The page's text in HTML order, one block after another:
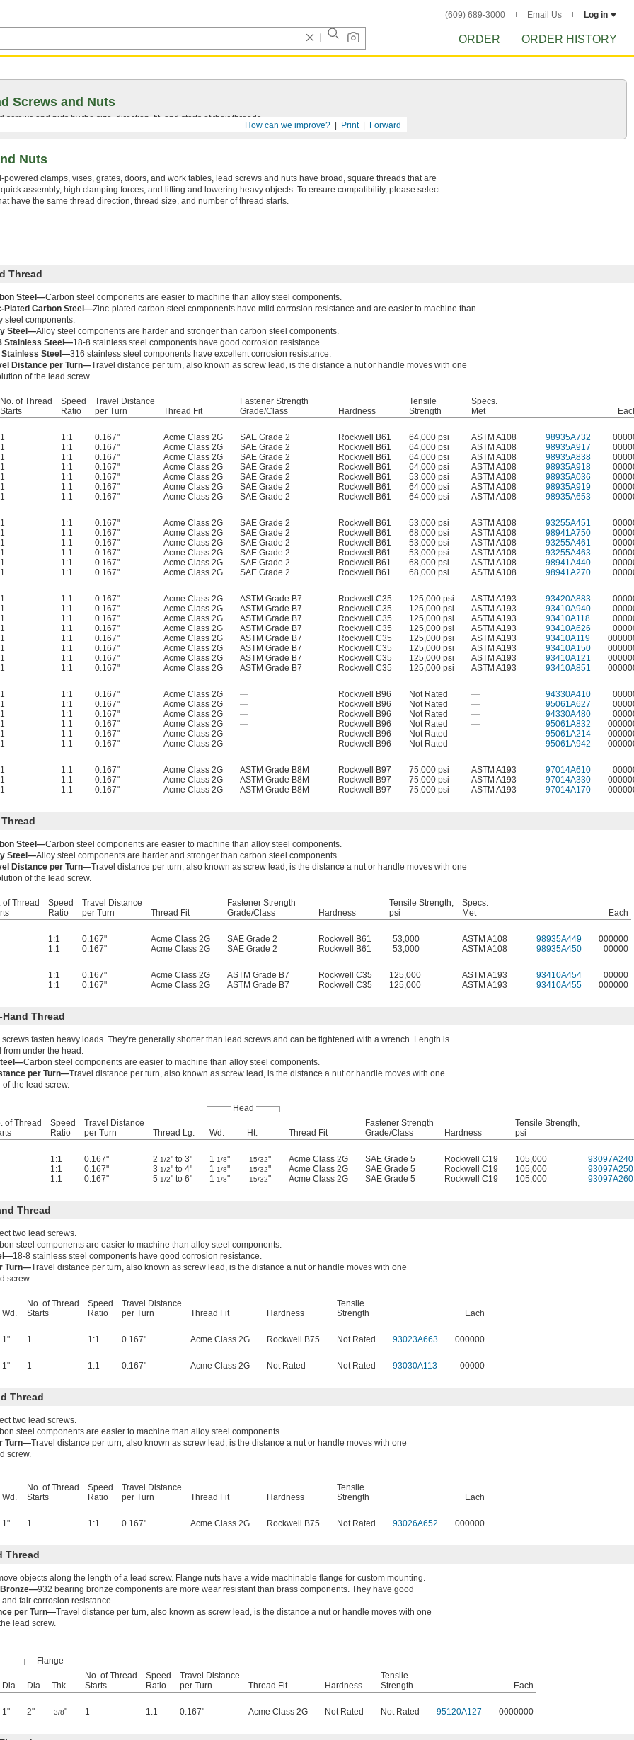
(609) 689-3000 Email Us Log in
ORDER ORDER HISTORY
Forward
Print
How can we improve?
Screws and Nuts
screws and nuts by the size, direction, fit, and starts of their threads.
Nuts
powered clamps, vises, grates, doors, and work tables, lead screws and nuts have broad, square threads that are
assembly, high clamping forces, and lifting and lowering heavy objects. To ensure compatibility, please select
have the same thread direction, thread size, and number of thread starts.
Thread
Steel—Carbon steel components are easier to machine than alloy steel components.
Plated Carbon Steel—Zinc-plated carbon steel components have mild corrosion resistance and are easier to machine than
steel components.
Steel—Alloy steel components are harder and stronger than carbon steel components.
Stainless Steel—18-8 stainless steel components have good corrosion resistance.
Stainless Steel—316 stainless steel components have excellent corrosion resistance.
Distance per Turn—Travel distance per turn, also known as screw lead, is the distance a nut or handle moves with one
of the lead screw.
No. of Thread
Starts
Speed
Ratio
Travel Distance
per Turn
Thread Fit
Fastener Strength
Grade/Class
Hardness
Tensile
Strength
Specs.
Met
1 1:1 0.167" Acme Class 2G SAE Grade 2 Rockwell B61 64,000 psi ASTM A108 98935A732
1 1:1 0.167" Acme Class 2G SAE Grade 2 Rockwell B61 64,000 psi ASTM A108 98935A917
1 1:1 0.167" Acme Class 2G SAE Grade 2 Rockwell B61 64,000 psi ASTM A108 98935A838
1 1:1 0.167" Acme Class 2G SAE Grade 2 Rockwell B61 64,000 psi ASTM A108 98935A918
1 1:1 0.167" Acme Class 2G SAE Grade 2 Rockwell B61 53,000 psi ASTM A108 98935A036
1 1:1 0.167" Acme Class 2G SAE Grade 2 Rockwell B61 64,000 psi ASTM A108 98935A919
1 1:1 0.167" Acme Class 2G SAE Grade 2 Rockwell B61 64,000 psi ASTM A108 98935A653
1 1:1 0.167" Acme Class 2G SAE Grade 2 Rockwell B61 53,000 psi ASTM A108 93255A451
1 1:1 0.167" Acme Class 2G SAE Grade 2 Rockwell B61 68,000 psi ASTM A108 98941A750
1 1:1 0.167" Acme Class 2G SAE Grade 2 Rockwell B61 53,000 psi ASTM A108 93255A461
1 1:1 0.167" Acme Class 2G SAE Grade 2 Rockwell B61 53,000 psi ASTM A108 93255A463
1 1:1 0.167" Acme Class 2G SAE Grade 2 Rockwell B61 68,000 psi ASTM A108 98941A440
1 1:1 0.167" Acme Class 2G SAE Grade 2 Rockwell B61 68,000 psi ASTM A108 98941A270
1 1:1 0.167" Acme Class 2G ASTM Grade B7 Rockwell C35 125,000 psi ASTM A193 93420A883
1 1:1 0.167" Acme Class 2G ASTM Grade B7 Rockwell C35 125,000 psi ASTM A193 93410A940
1 1:1 0.167" Acme Class 2G ASTM Grade B7 Rockwell C35 125,000 psi ASTM A193 93410A118
1 1:1 0.167" Acme Class 2G ASTM Grade B7 Rockwell C35 125,000 psi ASTM A193 93410A626
1 1:1 0.167" Acme Class 2G ASTM Grade B7 Rockwell C35 125,000 psi ASTM A193 93410A119
1 1:1 0.167" Acme Class 2G ASTM Grade B7 Rockwell C35 125,000 psi ASTM A193 93410A150
1 1:1 0.167" Acme Class 2G ASTM Grade B7 Rockwell C35 125,000 psi ASTM A193 93410A121
1 1:1 0.167" Acme Class 2G ASTM Grade B7 Rockwell C35 125,000 psi ASTM A193 93410A851
1 1:1 0.167" Acme Class 2G — Rockwell B96 Not Rated — 94330A410
1 1:1 0.167" Acme Class 2G — Rockwell B96 Not Rated — 95061A627
1 1:1 0.167" Acme Class 2G — Rockwell B96 Not Rated — 94330A480
1 1:1 0.167" Acme Class 2G — Rockwell B96 Not Rated — 95061A832
1 1:1 0.167" Acme Class 2G — Rockwell B96 Not Rated — 95061A214
1 1:1 0.167" Acme Class 2G — Rockwell B96 Not Rated — 95061A942
1 1:1 0.167" Acme Class 2G ASTM Grade B8M Rockwell B97 75,000 psi ASTM A193 97014A610
1 1:1 0.167" Acme Class 2G ASTM Grade B8M Rockwell B97 75,000 psi ASTM A193 97014A330
1 1:1 0.167" Acme Class 2G ASTM Grade B8M Rockwell B97 75,000 psi ASTM A193 97014A170
Steel—Carbon steel components are easier to machine than alloy steel components.
Steel—Alloy steel components are harder and stronger than carbon steel components.
Distance per Turn—Travel distance per turn, also known as screw lead, is the distance a nut or handle moves with one
of the lead screw.
of Thread
Speed
Ratio
Travel Distance
per Turn
Thread Fit
Fastener Strength
Grade/Class
Hardness
Tensile Strength,
psi
Specs.
Met
Each
1:1 0.167" Acme Class 2G SAE Grade 2 Rockwell B61 53,000 ASTM A108 98935A449 000000
1:1 0.167" Acme Class 2G SAE Grade 2 Rockwell B61 53,000 ASTM A108 98935A450
00000
1:1 0.167" Acme Class 2G ASTM Grade B7 Rockwell C35 125,000 ASTM A193 93410A454 00000
1:1 0.167" Acme Class 2G ASTM Grade B7 Rockwell C35 125,000 ASTM A193 93410A455 000000
Thread
screws fasten heavy loads. They’re generally shorter than lead screws and can be tightened with a wrench. Length is
from under the head.
Carbon steel components are easier to machine than alloy steel components.
per Turn—Travel distance per turn, also known as screw lead, is the distance a nut or handle moves with one
the lead screw.
Head
of Thread
Speed
Ratio
Travel Distance
per Turn
Thread Lg. Wd. Ht. Thread Fit
Fastener Strength
Grade/Class
Hardness
Tensile Strength,
psi
1:1 0.167" 2 1/2" to 3" 1 1/8" 15/32" Acme Class 2G SAE Grade 5 Rockwell C19 105,000 93097A240
1:1 0.167" 3 1/2" to 4" 1 1/8" 15/32" Acme Class 2G SAE Grade 5 Rockwell C19 105,000 93097A250
1:1 0.167" 5 1/2" to 6" 1 1/8" 15/32" Acme Class 2G SAE Grade 5 Rockwell C19 105,000 93097A260
Thread
two lead screws.
steel components are easier to machine than alloy steel components.
18-8 stainless steel components have good corrosion resistance.
Turn—Travel distance per turn, also known as screw lead, is the distance a nut or handle moves with one
screw.
Wd.
No. of Thread
Starts
Speed
Ratio
Travel Distance
per Turn
Thread Fit Hardness
Tensile
Strength
Each
1" 1 1:1 0.167" Acme Class 2G Rockwell B75 Not Rated 93023A663
000000
1" 1 1:1 0.167" Acme Class 2G Not Rated Not Rated 93030A113 00000
Thread
two lead screws.
steel components are easier to machine than alloy steel components.
Turn—Travel distance per turn, also known as screw lead, is the distance a nut or handle moves with one
screw.
Wd.
No. of Thread
Starts
Speed
Ratio
Travel Distance
per Turn
Thread Fit Hardness
Tensile
Strength
Each
1" 1 1:1 0.167" Acme Class 2G Rockwell B75 Not Rated 93026A652 000000
Thread
objects along the length of a lead screw. Flange nuts have a wide machinable flange for custom mounting.
Bronze—932 bearing bronze components are more wear resistant than brass components. They have good
fair corrosion resistance.
per Turn—Travel distance per turn, also known as screw lead, is the distance a nut or handle moves with one
lead screw.
Flange
Dia. Dia. Thk.
No. of Thread
Starts
Speed
Ratio
Travel Distance
per Turn
Thread Fit Hardness
Tensile
Strength
Each
1" 2" 3/8" 1 1:1 0.167" Acme Class 2G Not Rated Not Rated 95120A127 0000000